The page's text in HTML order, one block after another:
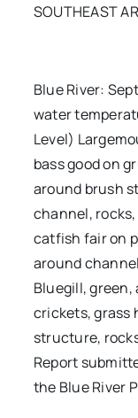
SOUTHEAST
Blue River:
water
Level)
bass good on
around brush
channel,
catfish fair on
around
Bluegill, green,
crickets, grass
structure,
Report
the Blue River